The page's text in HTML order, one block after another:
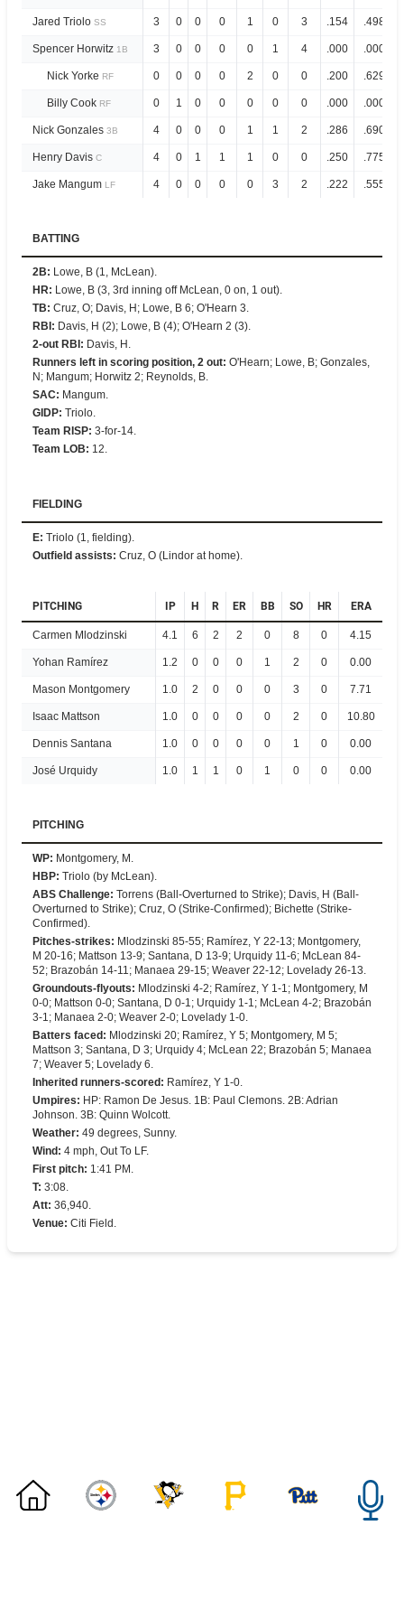
Jared Triolo SS 3 0 0 0 1 0 3 .154 .498
Spencer Horwitz 1B 3 0 0 0 0 1 4 .000 .000
Nick Yorke RF 0 0 0 0 2 0 0 .200 .629
Billy Cook RF 0 1 0 0 0 0 0 .000 .000
Nick Gonzales 3B 4 0 0 0 1 1 2 .286 .690
Henry Davis C 4 0 1 1 1 0 0 .250 .775
Jake Mangum LF 4 0 0 0 0 3 2 .222 .555
BATTING
2B: Lowe, B (1, McLean).
HR: Lowe, B (3, 3rd inning off McLean, 0 on, 1 out).
TB: Cruz, O; Davis, H; Lowe, B 6; O'Hearn 3.
RBI : Davis, H (2); Lowe, B (4); O'Hearn 2 (3).
2-out RBI : Davis, H.
Runners left in scoring position, 2 out: O'Hearn; Lowe, B; Gonzales,
N; Mangum; Horwitz 2; Reynolds, B.
SAC: Mangum.
GIDP: Triolo.
Team RISP: 3-for-14.
Team LOB: 12.
FIELDING
E: Triolo (1, fielding).
Outfield assists: Cruz, O (Lindor at home).
PITCHING IP H R ER BB SO HR ERA
Carmen Mlodzinski 4.1 6 2 2 0 8 0 4.15
Yohan Ramírez 1.2 0 0 0 1 2 0 0.00
Mason Montgomery 1.0 2 0 0 0 3 0 7.71
Isaac Mattson 1.0 0 0 0 0 2 0 10.80
Dennis Santana 1.0 0 0 0 0 1 0 0.00
José Urquidy 1.0 1 1 0 1 0 0 0.00
PITCHING
WP: Montgomery, M.
HBP: Triolo (by McLean).
ABS Challenge: Torrens (Ball-Overturned to Strike); Davis, H (Ball-
Overturned to Strike); Cruz, O (Strike-Confirmed); Bichette (Strike-
Confirmed).
Pitches-strikes: Mlodzinski 85-55; Ramírez, Y 22-13; Montgomery,
M 20-16; Mattson 13-9; Santana, D 13-9; Urquidy 11-6; McLean 84-
52; Brazobán 14-11; Manaea 29-15; Weaver 22-12; Lovelady 26-13.
Groundouts-flyouts: Mlodzinski 4-2; Ramírez, Y 1-1; Montgomery, M
0-0; Mattson 0-0; Santana, D 0-1; Urquidy 1-1; McLean 4-2; Brazobán
3-1; Manaea 2-0; Weaver 2-0; Lovelady 1-0.
Batters faced : Mlodzinski 20; Ramírez, Y 5; Montgomery, M 5;
Mattson 3; Santana, D 3; Urquidy 4; McLean 22; Brazobán 5; Manaea
7; Weaver 5; Lovelady 6.
Inherited runners-scored : Ramírez, Y 1-0.
Umpires: HP: Ramon De Jesus. 1B: Paul Clemons. 2B: Adrian
Johnson. 3B: Quinn Wolcott.
Weather: 49 degrees, Sunny.
Wind : 4 mph, Out To LF.
First pitch: 1:41 PM.
T: 3:08.
Att: 36,940.
Venue: Citi Field.